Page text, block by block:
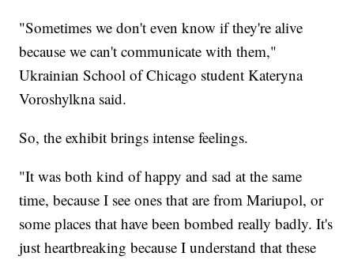
"Sometimes we don't even know if they're alive
because we can't communicate with them,"
Ukrainian School of Chicago student Kateryna
Voroshylkna said.
So, the exhibit brings intense feelings.
"It was both kind of happy and sad at the same
time, because I see ones that are from Mariupol, or
some places that have been bombed really badly. It's
just heartbreaking because I understand that these